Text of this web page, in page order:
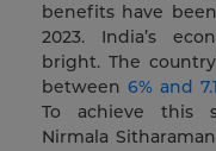
benefits have
2023. India’s
bright. The
between6% and
To achieve this
Nirmala